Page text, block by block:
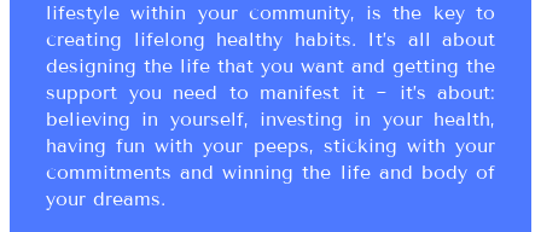
lifestyle within your community, is the key to
creating lifelong healthy habits. It’s all about
designing the life that you want and getting the
support you need to manifest it ~ it’s about:
believing in yourself, investing in your health,
having fun with your peeps, sticking with your
commitments and winning the life and body of
your dreams.